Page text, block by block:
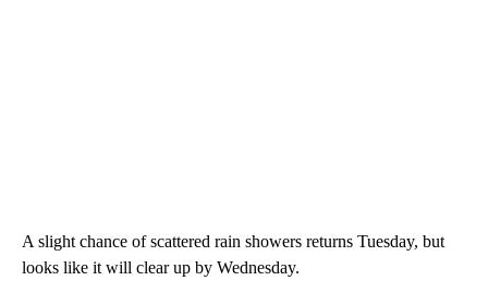
A slight chance of scattered rain showers returns Tuesday, but
looks like it will clear up by Wednesday.